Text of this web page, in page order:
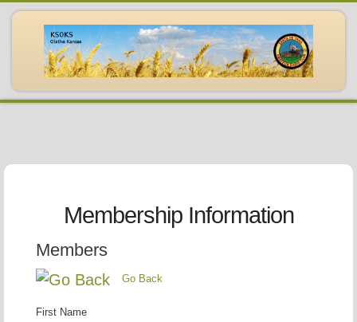
Membership Information
Members
Go Back
First Name